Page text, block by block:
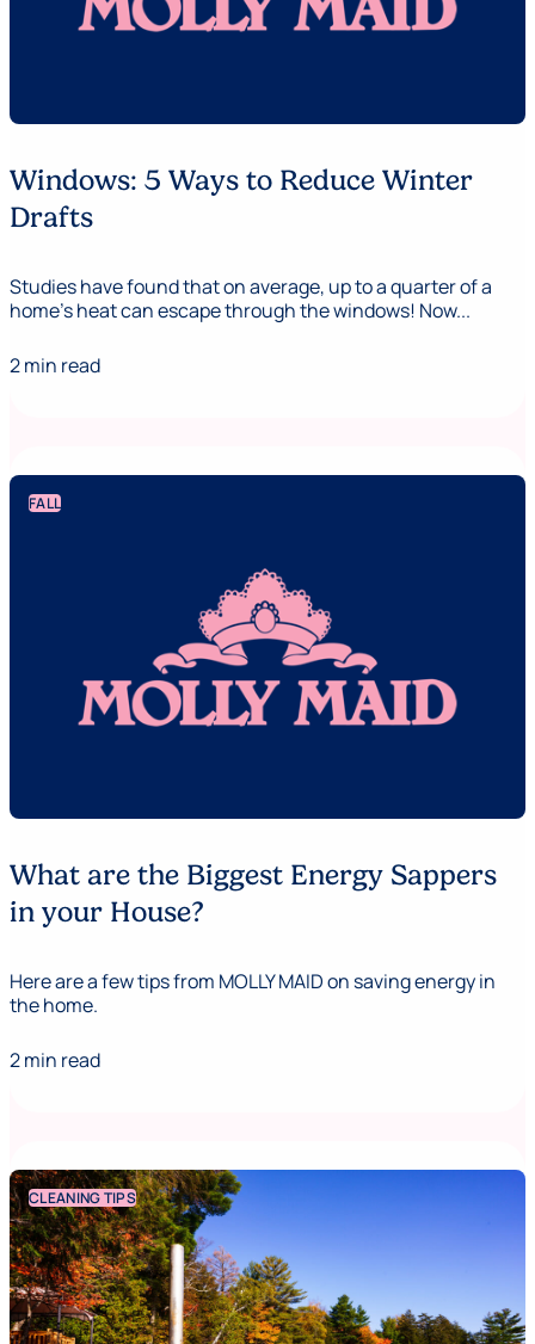
Windows: 5 Ways to Reduce Winter
Drafts
Studies have found that on average, up to a quarter of a
home's heat can escape through the windows! Now...
2 min read
FALL
What are the Biggest Energy Sappers
in your House?
Here are a few tips from MOLLY MAID on saving energy in
the home.
2 min read
CLEANING TIPS